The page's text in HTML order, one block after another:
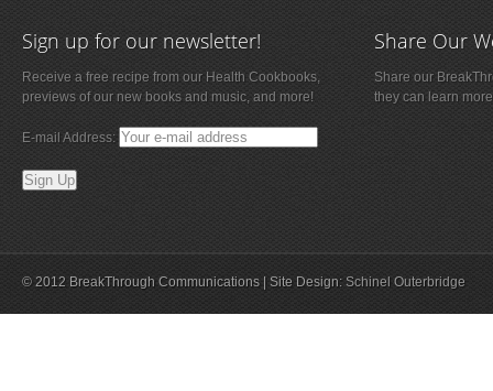
Sign up for our newsletter!
Receive a free recipe from our Health Cookbooks,
previews of our new books and music, and more!
E-mail Address:
Share Our
Share our
they can learn
© 2012 BreakThrough Communications | Site Design: Schinel Outerbridge